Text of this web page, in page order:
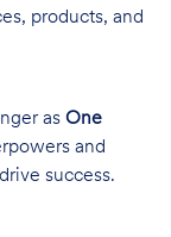
products, and
as One
and
success.